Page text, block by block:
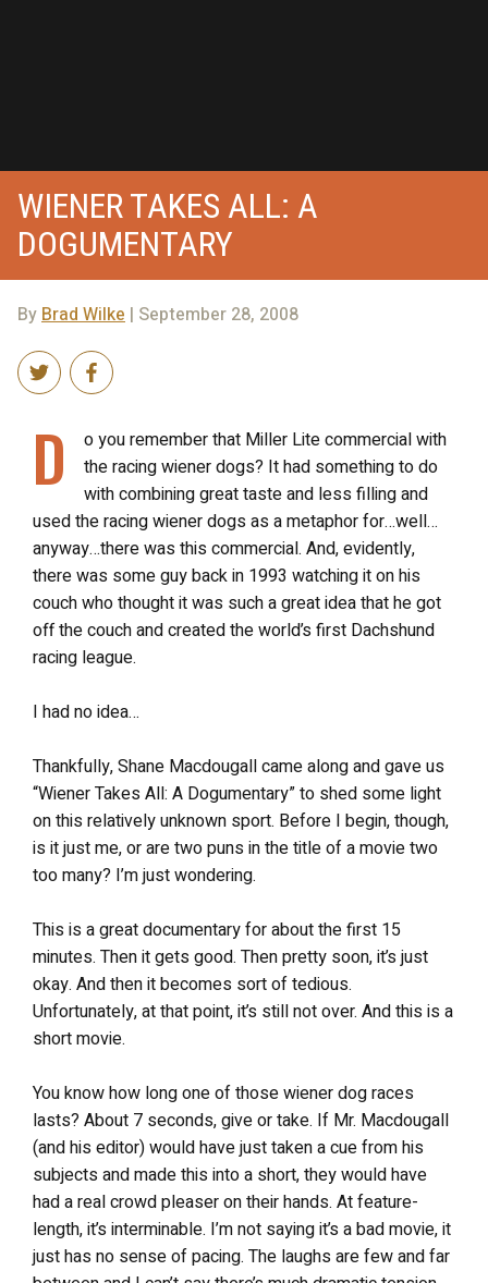
WIENER TAKES ALL: A
DOGUMENTARY
ByBrad Wilke | September 28, 2008
D
o you remember that Miller Lite commercial with
the racing wiener dogs? It had something to do
with combining great taste and less filling and
used the racing wiener dogs as a metaphor for…well…
anyway…there was this commercial. And, evidently,
there was some guy back in 1993 watching it on his
couch who thought it was such a great idea that he got
off the couch and created the world’s first Dachshund
racing league.
I had no idea…
Thankfully, Shane Macdougall came along and gave us
“Wiener Takes All: A Dogumentary” to shed some light
on this relatively unknown sport. Before I begin, though,
is it just me, or are two puns in the title of a movie two
too many? I’m just wondering.
This is a great documentary for about the first 15
minutes. Then it gets good. Then pretty soon, it’s just
okay. And then it becomes sort of tedious.
Unfortunately, at that point, it’s still not over. And this is a
short movie.
You know how long one of those wiener dog races
lasts? About 7 seconds, give or take. If Mr. Macdougall
(and his editor) would have just taken a cue from his
subjects and made this into a short, they would have
had a real crowd pleaser on their hands. At feature-
length, it’s interminable. I’m not saying it’s a bad movie, it
just has no sense of pacing. The laughs are few and far